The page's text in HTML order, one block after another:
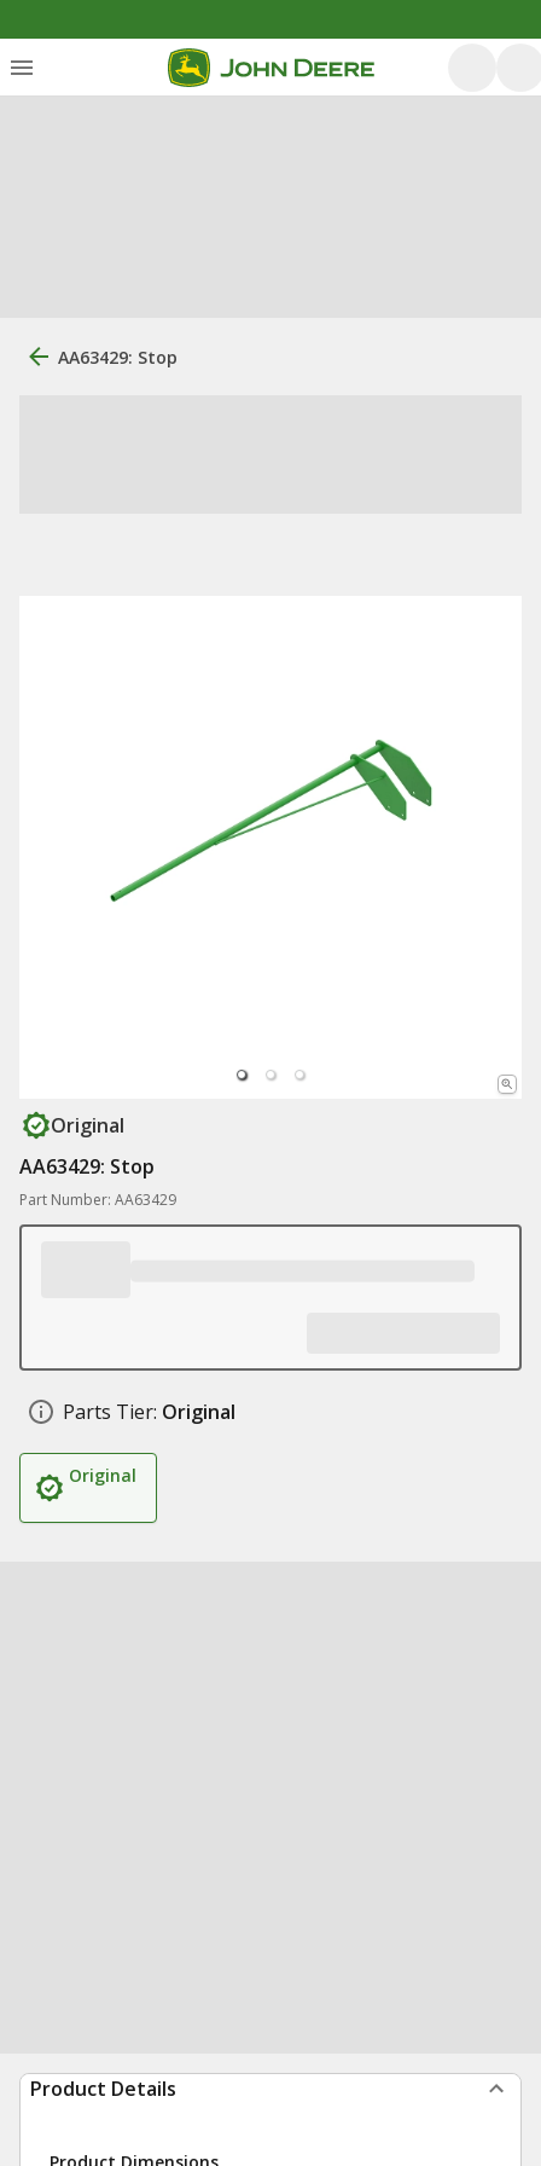
AA63429: Stop
Original
AA63429: Stop
Part Number: AA63429
Parts Tier: Original
Original
Product Details